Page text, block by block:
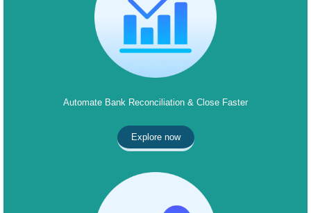
Automate Bank Reconciliation & Close Faster
Explore now